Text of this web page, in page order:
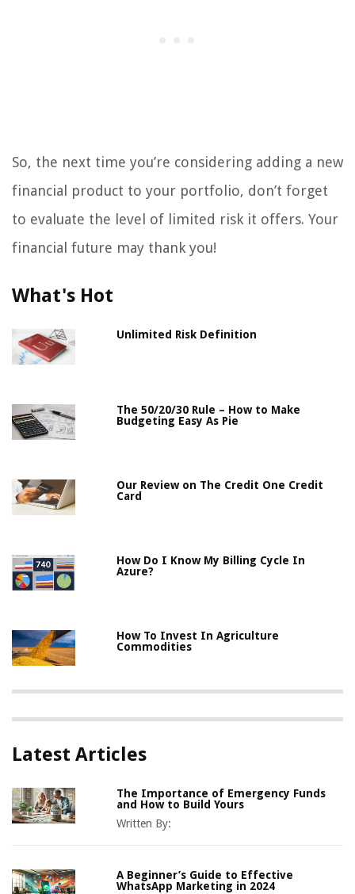
So, the next time you’re considering adding a new
financial product to your portfolio, don’t forget
to evaluate the level of limited risk it offers. Your
financial future may thank you!
What's Hot
Unlimited Risk Definition
The 50/20/30 Rule – How to Make
Budgeting Easy As Pie
Our Review on The Credit One Credit
Card
How Do I Know My Billing Cycle In
Azure?
How To Invest In Agriculture
Commodities
Latest Articles
The Importance of Emergency Funds
and How to Build Yours
Written By:
A Beginner’s Guide to Effective
WhatsApp Marketing in 2024